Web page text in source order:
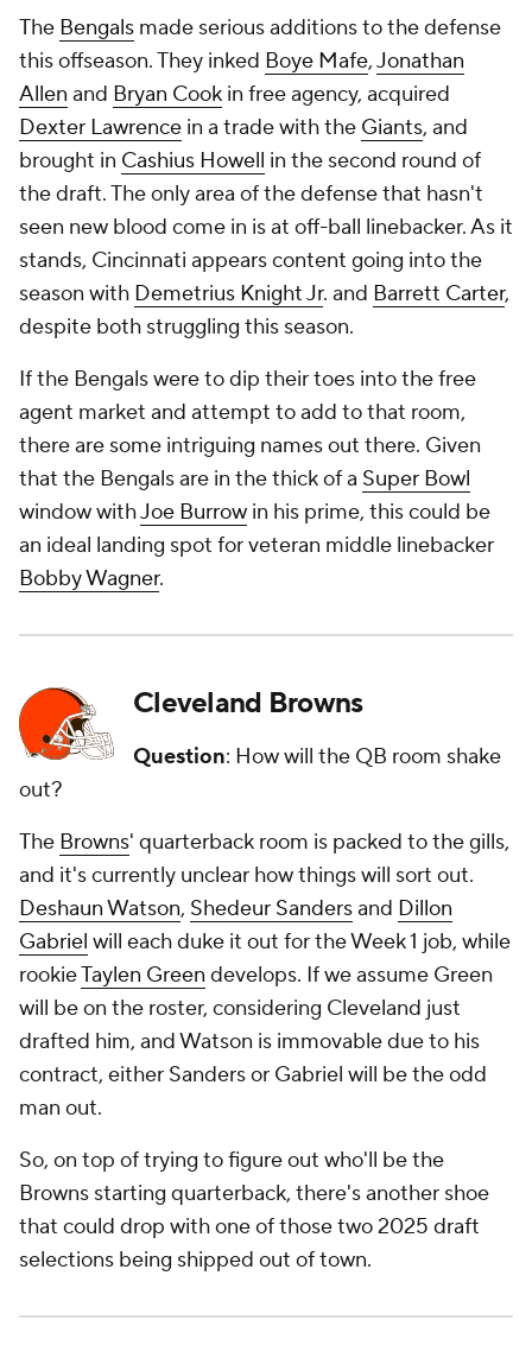
The Bengals made serious additions to the defense
this offseason. They inked Boye Mafe,Jonathan
Allen and Bryan Cook in free agency, acquired
Dexter Lawrence in a trade with the Giants, and
brought in Cashius Howell in the second round of
the draft. The only area of the defense that hasn't
seen new blood come in is at off-ball linebacker. As it
stands, Cincinnati appears content going into the
season with Demetrius Knight Jr. and Barrett Carter,
despite both struggling this season.
If the Bengals were to dip their toes into the free
agent market and attempt to add to that room,
there are some intriguing names out there. Given
that the Bengals are in the thick of a Super Bowl
window withJoe Burrow in his prime, this could be
an ideal landing spot for veteran middle linebacker
Bobby Wagner.
Cleveland Browns
Question: How will the QB room shake
out?
The Browns' quarterback room is packed to the gills,
and it's currently unclear how things will sort out.
Deshaun Watson, Shedeur Sandersand Dillon
Gabriel will each duke it out for the Week 1 job, while
rookieTaylen Green develops. If we assume Green
will be on the roster, considering Cleveland just
drafted him, and Watson is immovable due to his
contract, either Sanders or Gabriel will be the odd
man out.
So, on top of trying to figure out who'll be the
Browns starting quarterback, there's another shoe
that could drop with one of those two 2025 draft
selections being shipped out of town.